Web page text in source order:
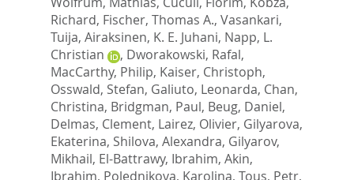
Richard, Fischer, Thomas A., Vasankari,
Tuija, Airaksinen, K. E. Juhani, Napp, L.
Christian
, Dworakowski, Rafal,
MacCarthy, Philip, Kaiser, Christoph,
Osswald, Stefan, Galiuto, Leonarda, Chan,
Christina, Bridgman, Paul, Beug, Daniel,
Delmas, Clement, Lairez, Olivier, Gilyarova,
Ekaterina, Shilova, Alexandra, Gilyarov,
Mikhail, El-Battrawy, Ibrahim, Akin,
Ibrahim, Polednikova, Karolina, Tous, Petr,